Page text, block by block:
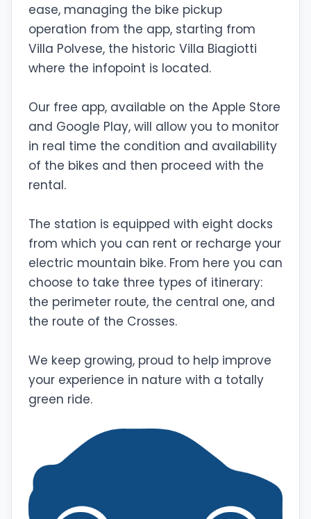
ease, managing the bike pickup
operation from the app, starting from
Villa Polvese, the historic Villa Biagiotti
where the infopoint is located.
Our free app, available on the Apple Store
and Google Play, will allow you to monitor
in real time the condition and availability
of the bikes and then proceed with the
rental.
The station is equipped with eight docks
from which you can rent or recharge your
electric mountain bike. From here you can
choose to take three types of itinerary:
the perimeter route, the central one, and
the route of the Crosses.
We keep growing, proud to help improve
your experience in nature with a totally
green ride.